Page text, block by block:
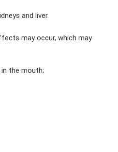
and liver.
may occur, which may
the mouth;